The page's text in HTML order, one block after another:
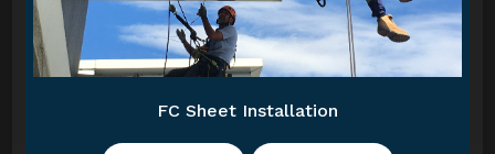
FC Sheet Installation